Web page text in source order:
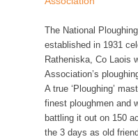
The National
established in 1931
Ratheniska, Co Laois
Association’s
A true ‘Ploughing’
finest ploughmen and
battling it out on 150
the 3 days as old